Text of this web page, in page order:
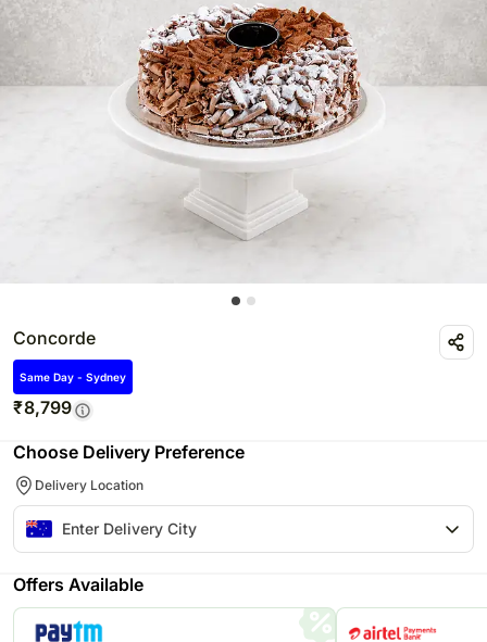
Concorde
Same Day - Sydney
₹8,799
Choose Delivery Preference
Delivery Location
Offers Available